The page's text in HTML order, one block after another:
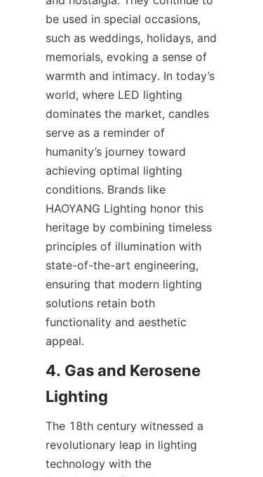
be used in special occasions,
such as weddings, holidays, and
memorials, evoking a sense of
warmth and intimacy. In today’s
world, where LED lighting
dominates the market, candles
serve as a reminder of
humanity’s journey toward
achieving optimal lighting
conditions. Brands like
HAOYANG Lighting honor this
heritage by combining timeless
principles of illumination with
state-of-the-art engineering,
ensuring that modern lighting
solutions retain both
functionality and aesthetic
appeal.
4. Gas and Kerosene
Lighting
The 18th century witnessed a
revolutionary leap in lighting
technology with the